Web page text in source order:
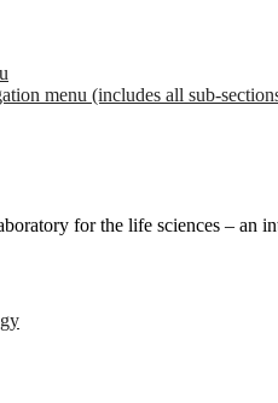
menu (includes all sub-
for the life sciences –